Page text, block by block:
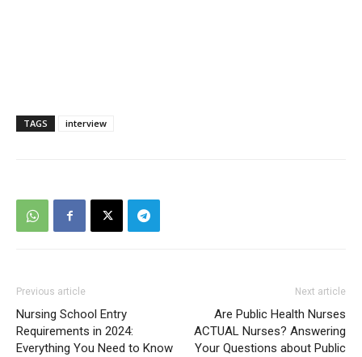
TAGS interview
Previous article
Nursing School Entry
Requirements in 2024:
Everything You Need to Know
Next article
Are Public Health Nurses
ACTUAL Nurses? Answering
Your Questions about Public